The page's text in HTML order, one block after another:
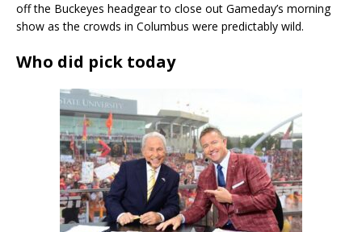
off the Buckeyes headgear to close out Gameday’s morning
show as the crowds in Columbus were predictably wild.
Who did pick today